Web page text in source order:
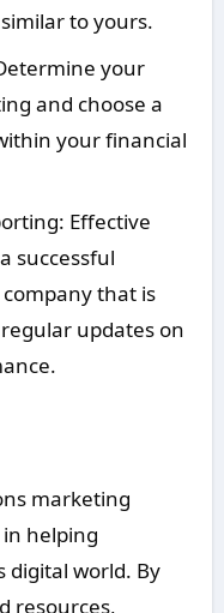
to yours.
your
and choose a
your financial
Effective
successful
that is
updates on
marketing
helping
digital world. By
resources,